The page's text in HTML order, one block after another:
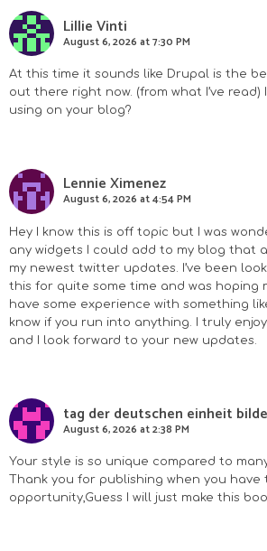
Lillie Vinti
August 6, 2026 at 7:30 PM
At this time it sounds like Drupal is the
out there right now. (from what I’ve read)
using on your blog?
Lennie Ximenez
August 6, 2026 at 4:54 PM
Hey I know this is off topic but I was
any widgets I could add to my blog that
my newest twitter updates. I’ve been
this for quite some time and was hoping
have some experience with something
know if you run into anything. I truly
and I look forward to your new updates.
tag der deutschen einheit
August 6, 2026 at 2:38 PM
Your style is so unique compared to
Thank you for publishing when you have
opportunity,Guess I will just make this